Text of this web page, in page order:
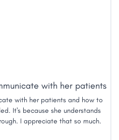
with her patients
with her patients and how to
It's because she understands
I appreciate that so much.